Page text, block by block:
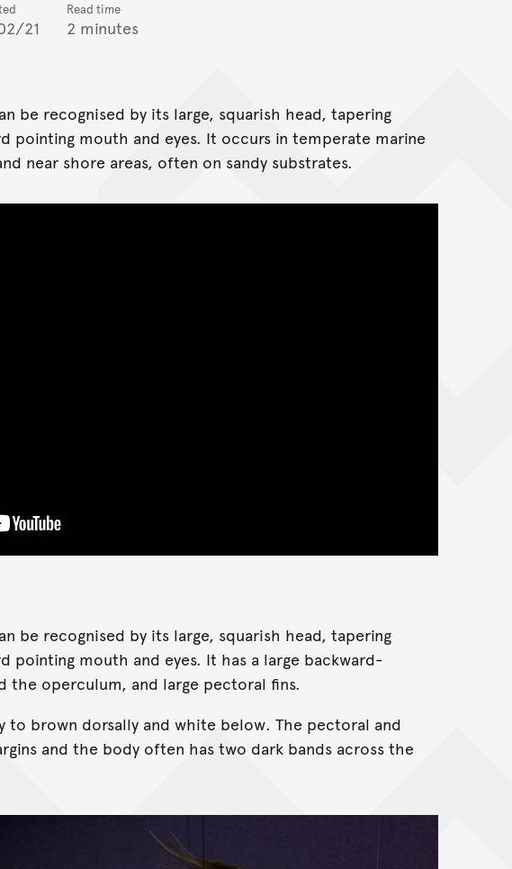
21
Read time
2 minutes
be recognised by its large, squarish head, tapering
pointing mouth and eyes. It occurs in temperate marine
near shore areas, often on sandy substrates.
be recognised by its large, squarish head, tapering
pointing mouth and eyes. It has a large backward-
the operculum, and large pectoral fins.
to brown dorsally and white below. The pectoral and
and the body often has two dark bands across the